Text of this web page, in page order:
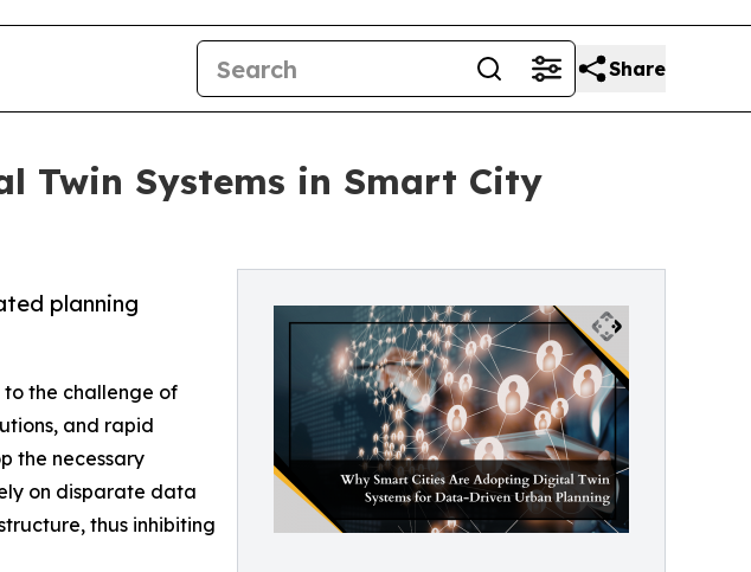
Share
Twin Systems in Smart City
planning
the challenge of
and rapid
the necessary
on disparate data
thus inhibiting